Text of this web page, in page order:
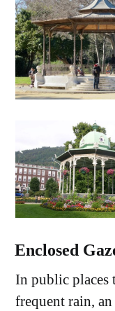
Enclosed
In public places
frequent rain, an